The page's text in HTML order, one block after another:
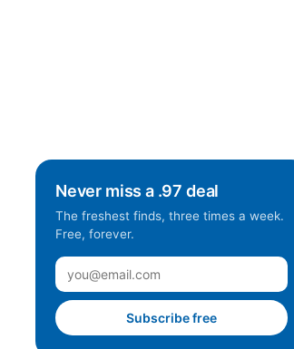
Never miss a .97 deal
The freshest finds, three times a week.
Free, forever.
Subscribe free